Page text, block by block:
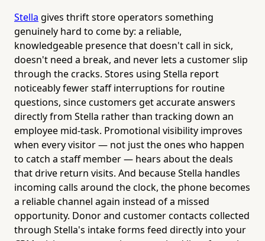
Stella gives thrift store operators something
genuinely hard to come by: a reliable,
knowledgeable presence that doesn't call in sick,
doesn't need a break, and never lets a customer slip
through the cracks. Stores using Stella report
noticeably fewer staff interruptions for routine
questions, since customers get accurate answers
directly from Stella rather than tracking down an
employee mid-task. Promotional visibility improves
when every visitor — not just the ones who happen
to catch a staff member — hears about the deals
that drive return visits. And because Stella handles
incoming calls around the clock, the phone becomes
a reliable channel again instead of a missed
opportunity. Donor and customer contacts collected
through Stella's intake forms feed directly into your